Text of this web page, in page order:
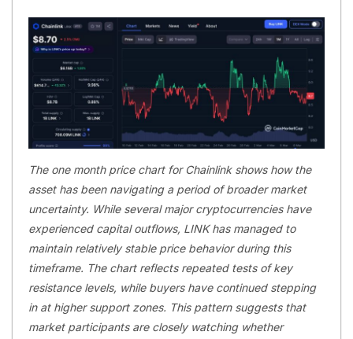
The one month price chart for Chainlink shows how the
asset has been navigating a period of broader market
uncertainty. While several major cryptocurrencies have
experienced capital outflows, LINK has managed to
maintain relatively stable price behavior during this
timeframe. The chart reflects repeated tests of key
resistance levels, while buyers have continued stepping
in at higher support zones. This pattern suggests that
market participants are closely watching whether